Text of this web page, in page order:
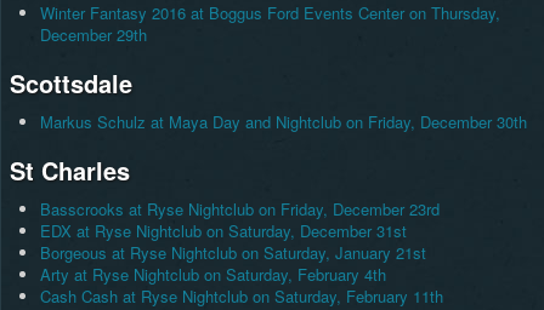
Winter Fantasy 2016 at Boggus Ford Events Center on Thursday,
December 29th
Scottsdale
Markus Schulz at Maya Day and Nightclub on Friday, December 30th
St Charles
Basscrooks at Ryse Nightclub on Friday, December 23rd
EDX at Ryse Nightclub on Saturday, December 31st
Borgeous at Ryse Nightclub on Saturday, January 21st
Arty at Ryse Nightclub on Saturday, February 4th
Cash Cash at Ryse Nightclub on Saturday, February 11th